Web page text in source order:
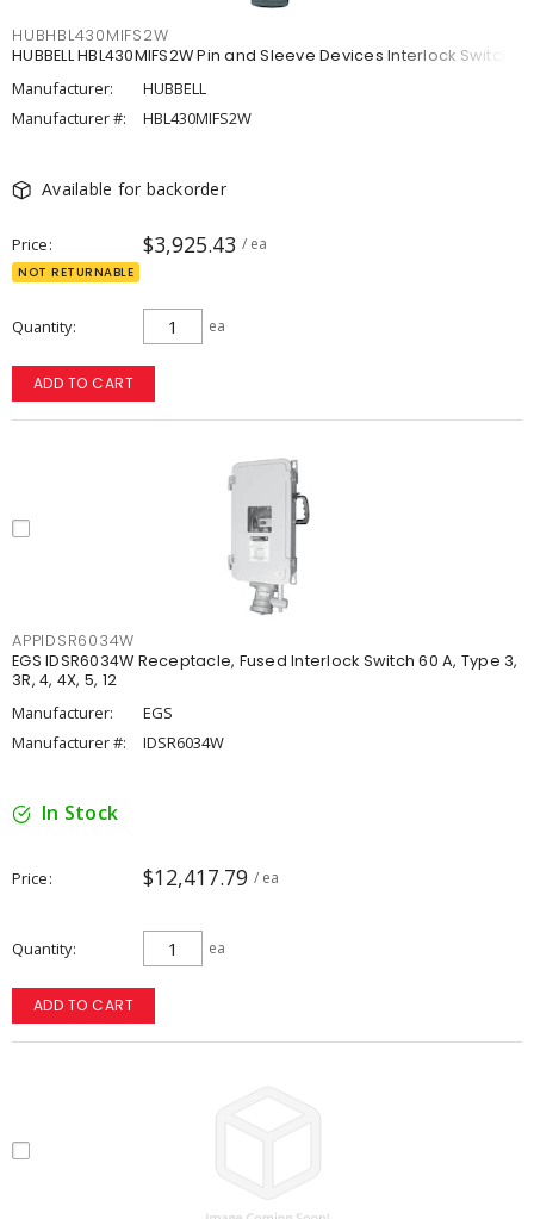
HUBHBL430MIFS2W
HUBBELL HBL430MIFS2W Pin and Sleeve Devices Interlock Switch
Manufacturer:
HUBBELL
Manufacturer #:
HBL430MIFS2W
Available for backorder
Price $3,925.43 / ea
NOT RETURNABLE
Quantity ea
ADD TO CART
APPIDSR6034W
EGS IDSR6034W Receptacle, Fused Interlock Switch 60 A, Type 3,
3R, 4, 4X, 5, 12
Manufacturer:
EGS
Manufacturer #:
IDSR6034W
In Stock
Price $12,417.79 / ea
Quantity ea
ADD TO CART